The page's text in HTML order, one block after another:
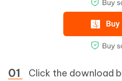
Click the download